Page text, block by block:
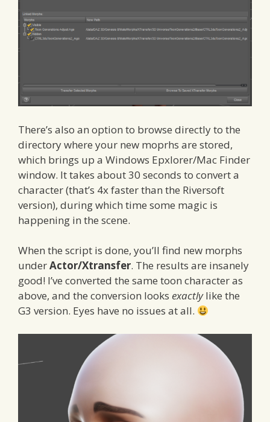
There’s also an option to browse directly to the
directory where your new moprhs are stored,
which brings up a Windows Epxlorer/Mac Finder
window. It takes about 30 seconds to convert a
character (that’s 4x faster than the Riversoft
version), during which time some magic is
happening in the scene.
When the script is done, you’ll find new morphs
underActor/Xtransfer. The results are insanely
good! I’ve converted the same toon character as
above, and the conversion looks exactlylike the
G3 version. Eyes have no issues at all.